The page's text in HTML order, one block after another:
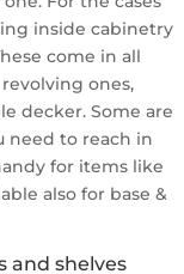
inside cabinetry
come in all
ones,
decker. Some are
need to reach in
for items like
also for base &
and shelves